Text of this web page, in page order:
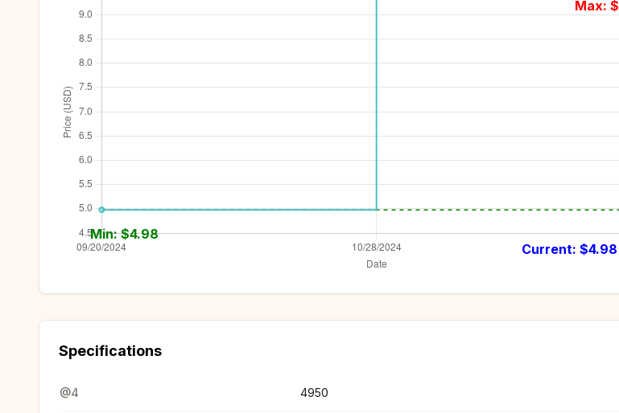
Max: $
Min: $4.98
Current: $4.98
Specifications
@4 4950